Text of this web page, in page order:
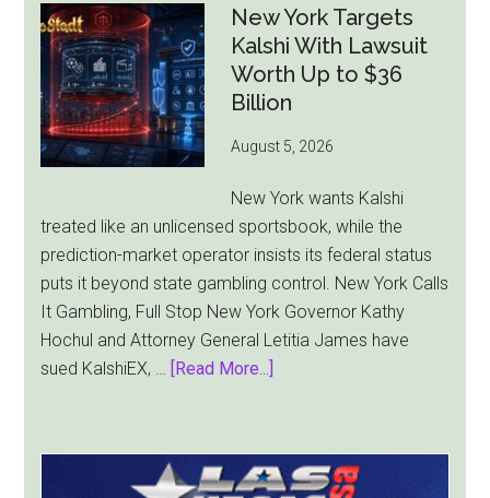
Ad
Bill
Faces
All
New York Targets
Kalshi With Lawsuit
Worth Up to $36
Billion
August 5, 2026
New York wants Kalshi
treated like an unlicensed sportsbook, while the
prediction-market operator insists its federal status
puts it beyond state gambling control. New York Calls
It Gambling, Full Stop New York Governor Kathy
Hochul and Attorney General Letitia James have
sued KalshiEX, …
[Read More...]
Targets
Kalshi